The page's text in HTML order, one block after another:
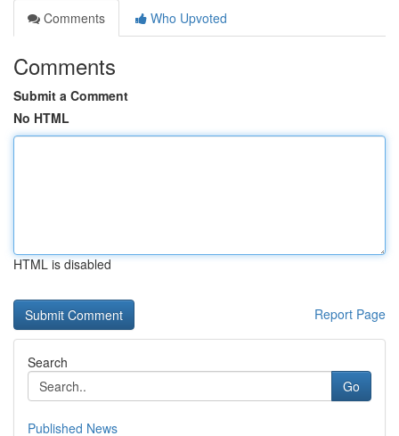
Comments
Who Upvoted
Comments
Submit a Comment
No HTML
HTML is disabled
Report Page
Search
Go
Published News